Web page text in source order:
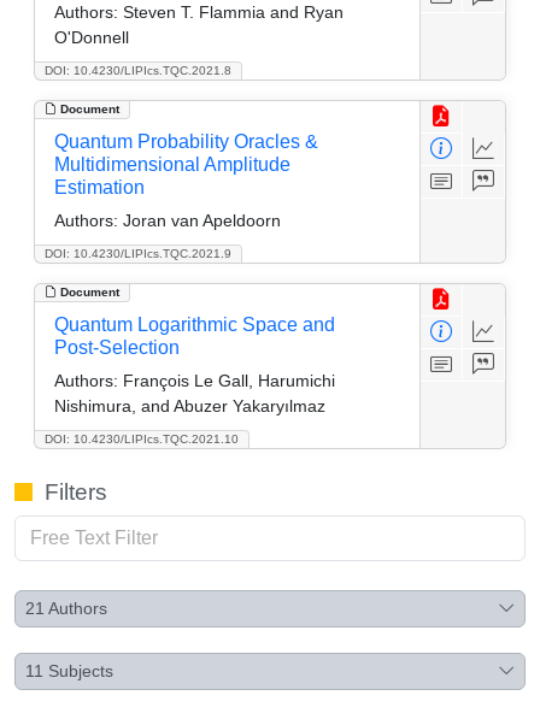
DOI: 10.4230/LIPIcs.TQC.2021.8
Authors: Steven T. Flammia and Ryan
O'Donnell
Document
DOI: 10.4230/LIPIcs.TQC.2021.9
Quantum Probability Oracles &
Multidimensional Amplitude
Estimation
Authors: Joran van Apeldoorn
Document
DOI: 10.4230/LIPIcs.TQC.2021.10
Quantum Logarithmic Space and
Post-Selection
Authors: François Le Gall, Harumichi
Nishimura, and Abuzer Yakaryılmaz
Filters
21 Authors
11 Subjects